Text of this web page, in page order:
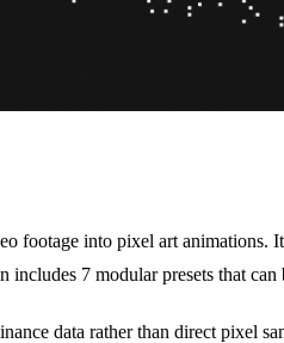
footage into pixel art animations.
includes 7 modular presets that
data rather than direct pixel